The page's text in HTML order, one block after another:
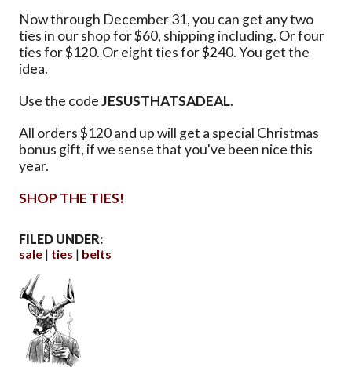
Now through December 31, you can get any two
ties in our shop for $60, shipping including. Or four
ties for $120. Or eight ties for $240. You get the
idea.
Use the codeJESUSTHATSADEAL.
All orders $120 and up will get a special Christmas
bonus gift, if we sense that you've been nice this
year.
SHOP THE TIES!
FILED UNDER:
sale
ties belts